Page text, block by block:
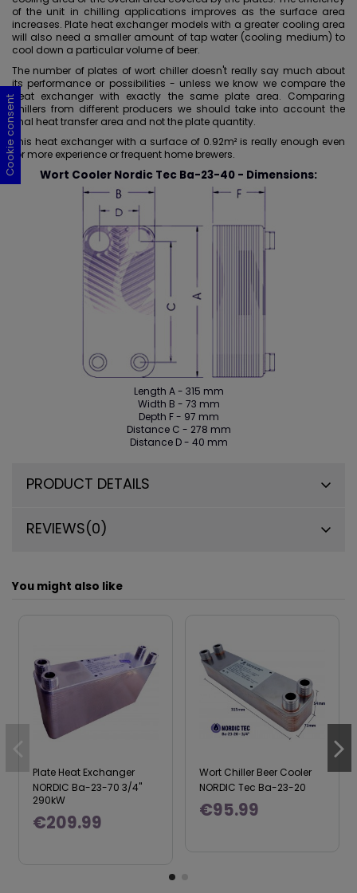
of the unit in chilling applications improves as the surface area
increases. Plate heat exchanger models with a greater cooling area
will also need a smaller amount of tap water (cooling medium) to
cool down a particular volume of beer.
The number of plates of wort chiller doesn't really say much about
its performance or possibilities - unless we know we compare the
heat exchanger with exactly the same plate area. Comparing
chillers from different producers we should take into account the
final heat transfer area and not the plate quantity.
This heat exchanger with a surface of 0.92m² is really enough even
for more experience or frequent home brewers.
Wort Cooler Nordic Tec Ba-23-40 - Dimensions:
Length A - 315 mm
Width B - 73 mm
Depth F - 97 mm
Distance C - 278 mm
Distance D - 40 mm
PRODUCT DETAILS
REVIEWS(0)
You might also like
Plate Heat Exchanger
NORDIC Ba-23-70 3/4"
290kW
€209.99
Wort Chiller Beer Cooler
NORDIC Tec Ba-23-20
€95.99
Cookie consent
Cookie consent
Cookie consent
Cookie consent